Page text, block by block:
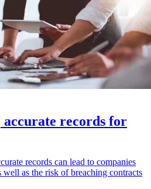
records for
records can lead to companies
as the risk of breaching contracts